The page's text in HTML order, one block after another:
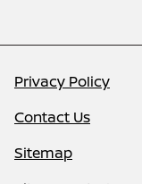
Privacy Policy
Contact Us
Sitemap